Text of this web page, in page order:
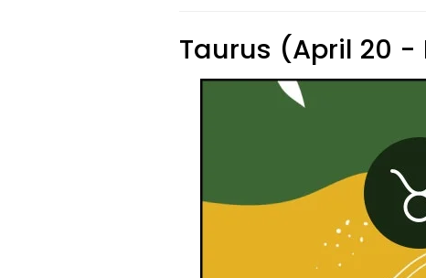
Taurus (April 20 -